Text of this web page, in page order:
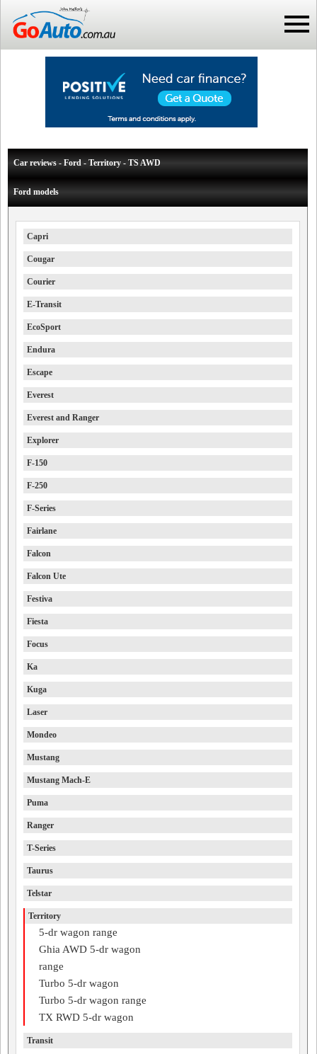
Car reviews - Ford - Territory - TS AWD
Ford models
Capri
Cougar
Courier
E-Transit
EcoSport
Endura
Escape
Everest
Everest and Ranger
Explorer
F-150
F-250
F-Series
Fairlane
Falcon
Falcon Ute
Festiva
Fiesta
Focus
Ka
Kuga
Laser
Mondeo
Mustang
Mustang Mach-E
Puma
Ranger
T-Series
Taurus
Telstar
Territory
5-dr wagon range
Ghia AWD 5-dr wagon
range
Turbo 5-dr wagon
Turbo 5-dr wagon range
TX RWD 5-dr wagon
Transit